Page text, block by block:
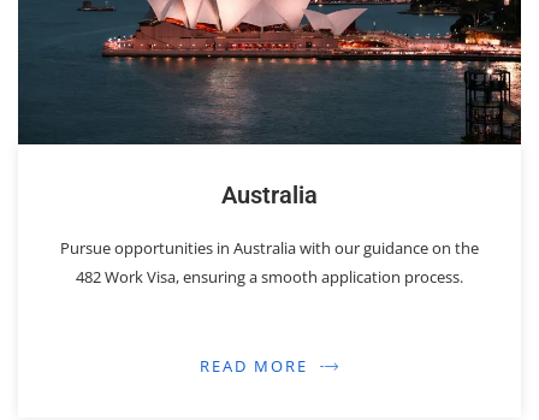
Australia
Pursue opportunities in Australia with our guidance on the
482 Work Visa, ensuring a smooth application process.
READ MORE